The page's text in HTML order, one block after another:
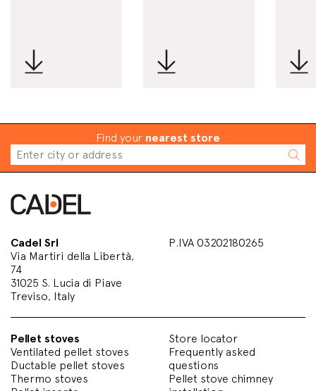
Find your nearest store
Cadel Srl
Via Martiri della Libertà,
74
31025 S. Lucia di Piave
Treviso, Italy
P.IVA 03202180265
Pellet stoves
Ventilated pellet stoves
Ductable pellet stoves
Thermo stoves
Store locator
Frequently asked
questions
Pellet stove chimney